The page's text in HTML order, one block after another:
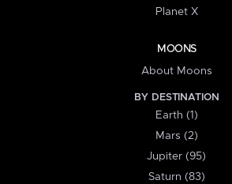
Planet X
MOONS
About Moons
BY DESTINATION
Earth (1)
Mars (2)
Jupiter (95)
Saturn (83)